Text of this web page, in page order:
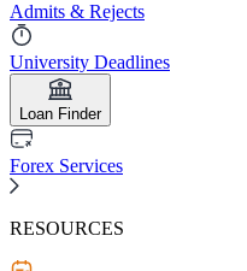
Admits & Rejects
University Deadlines
Loan Finder
Forex Services
RESOURCES